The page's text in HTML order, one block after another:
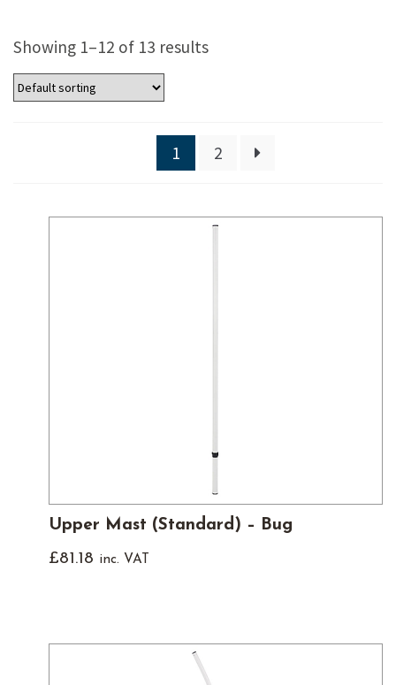
Showing 1–12 of 13 results
1 2
Upper Mast (Standard) – Bug
£81.18 inc. VAT